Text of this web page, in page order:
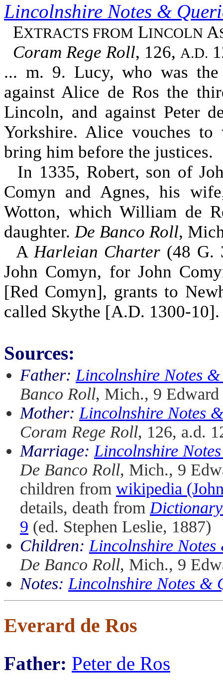
Lincolnshire Notes &
EXTRACTS FROM LINCOLN A
Coram Rege Roll, 126, A.D.
... m. 9. Lucy, who was
against Alice de Ros the
Lincoln, and against Peter
Yorkshire. Alice vouches
bring him before the justices.
In 1335, Robert, son of
Comyn and Agnes, his
Wotton, which William de
daughter.De Banco Roll,
AHarleian Charter (48 G.
John Comyn, for John
[Red Comyn], grants to
called Skythe [A.D. 1300-10].
Sources:
Father: Lincolnshire Notes
Banco Roll, Mich., 9
Mother: Lincolnshire Notes
Coram Rege Roll, 126, a.d.
Marriage: Lincolnshire
De Banco Roll, Mich., 9
children from wikipedia
details, death from
9 (ed. Stephen Leslie, 1887)
Children: Lincolnshire
De Banco Roll, Mich., 9
Notes: Lincolnshire Notes &
Everard de Ros
Father: Peter de Ros